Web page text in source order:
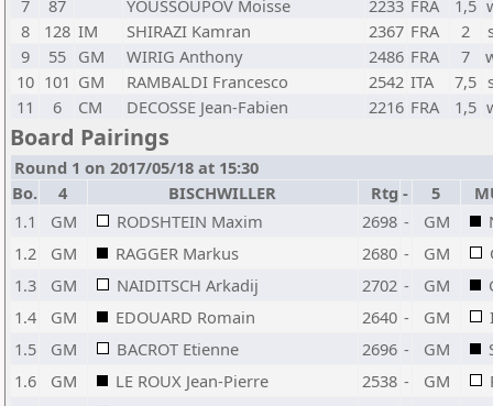
7 87 YOUSSOUPOV Moisse 2233 FRA 1,5
8
128 IM SHIRAZI Kamran 2367 FRA 2
9
55 GM WIRIG Anthony 2486 FRA 7
10 101 GM RAMBALDI Francesco 2542 ITA 7,5
11
6 CM DECOSSE Jean-Fabien 2216 FRA 1,5
Board Pairings
Round 1 on 2017/05/18 at 15:30
Bo.
4 BISCHWILLER Rtg - 5
1.1
GM RODSHTEIN Maxim 2698 - GM
1.2
GM RAGGER Markus 2680 - GM
1.3
GM NAIDITSCH Arkadij 2702 - GM
1.4
GM EDOUARD Romain 2640 - GM
1.5
GM BACROT Etienne 2696 - GM
1.6
GM LE ROUX Jean-Pierre 2538 - GM